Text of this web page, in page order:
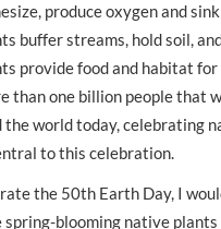
produce oxygen and
buffer streams, hold soil,
provide food and habitat
than one billion people that
the world today, celebrating
to this celebration.
the 50th Earth Day, I
spring-blooming native